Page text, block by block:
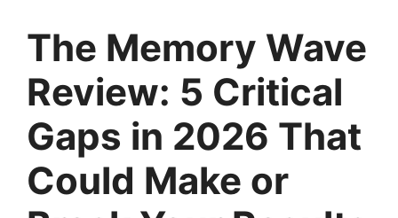
The Memory Wave
Review: 5 Critical
Gaps in 2026 That
Could Make or